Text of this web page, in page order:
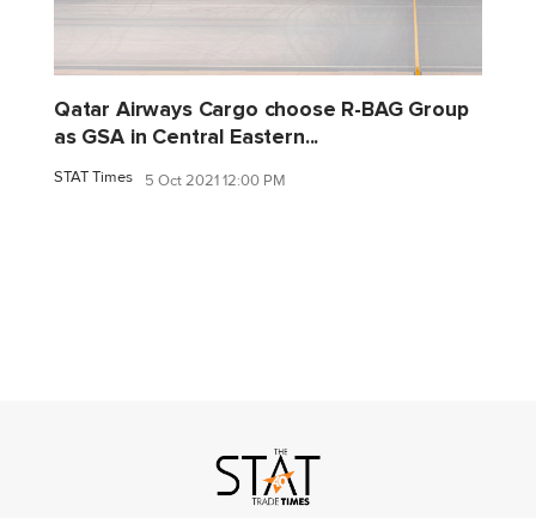
Qatar Airways Cargo choose R-BAG Group
as GSA in Central Eastern...
STAT Times 5 Oct 2021 12:00 PM